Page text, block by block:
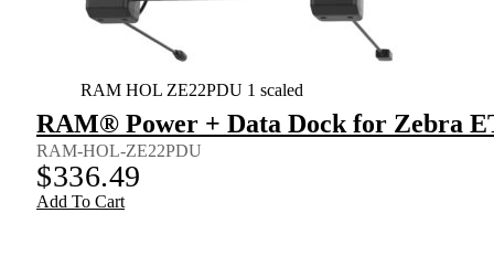
RAM HOL ZE22PDU 1 scaled
RAM® Power + Data Dock for Zebra
RAM-HOL-ZE22PDU
$336.49
Add To Cart